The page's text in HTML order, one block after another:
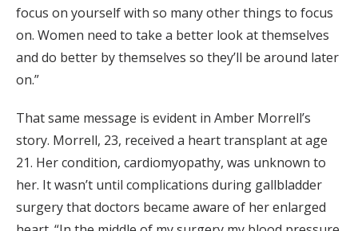
focus on yourself with so many other things to focus
on. Women need to take a better look at themselves
and do better by themselves so they’ll be around later
on.”
That same message is evident in Amber Morrell’s
story. Morrell, 23, received a heart transplant at age
21. Her condition, cardiomyopathy, was unknown to
her. It wasn’t until complications during gallbladder
surgery that doctors became aware of her enlarged